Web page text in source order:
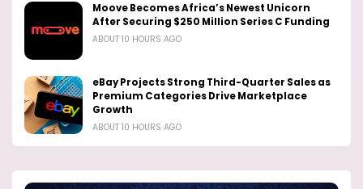
Moove Becomes Africa’s Newest Unicorn
After Securing $250 Million Series C Funding
ABOUT 10 HOURS AGO
eBay Projects Strong Third-Quarter Sales as
Premium Categories Drive Marketplace
Growth
ABOUT 10 HOURS AGO